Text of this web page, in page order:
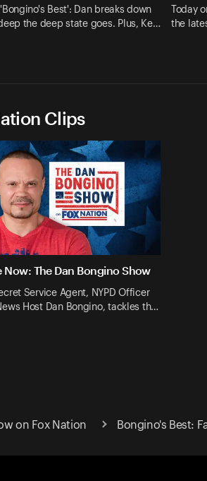
'Bongino's Best': Dan breaks down
the deep state goes. Plus, Ke…
Today
the
Clips
Now: The Dan Bongino Show
Service Agent, NYPD Officer
Host Dan Bongino, tackles th…
on Fox Nation Bongino's Best: